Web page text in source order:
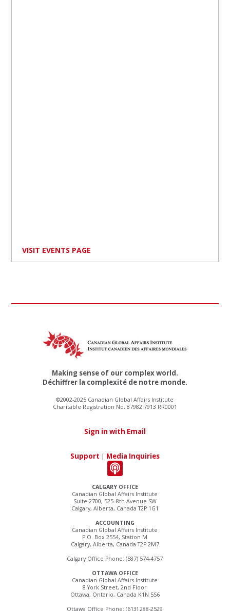
VISIT EVENTS PAGE
CALGARY OFFICE
Canadian Global Affairs Institute
Suite 2700, 525–8th Avenue SW
Calgary, Alberta, Canada T2P 1G1
ACCOUNTING
Canadian Global Affairs Institute
P.O. Box 2554, Station M
Calgary, Alberta, Canada T2P 2M7
Calgary Office Phone: (587) 574-4757
OTTAWA OFFICE
Canadian Global Affairs Institute
8 York Street, 2nd Floor
Ottawa, Ontario, Canada K1N 5S6
Ottawa Office Phone: (613) 288-2529
Making sense of our complex world.
Déchiffrer la complexité de notre monde.
©2002-2025 Canadian Global Affairs Institute
Charitable Registration No. 87982 7913 RR0001
Sign in with Email
Support | Media Inquiries